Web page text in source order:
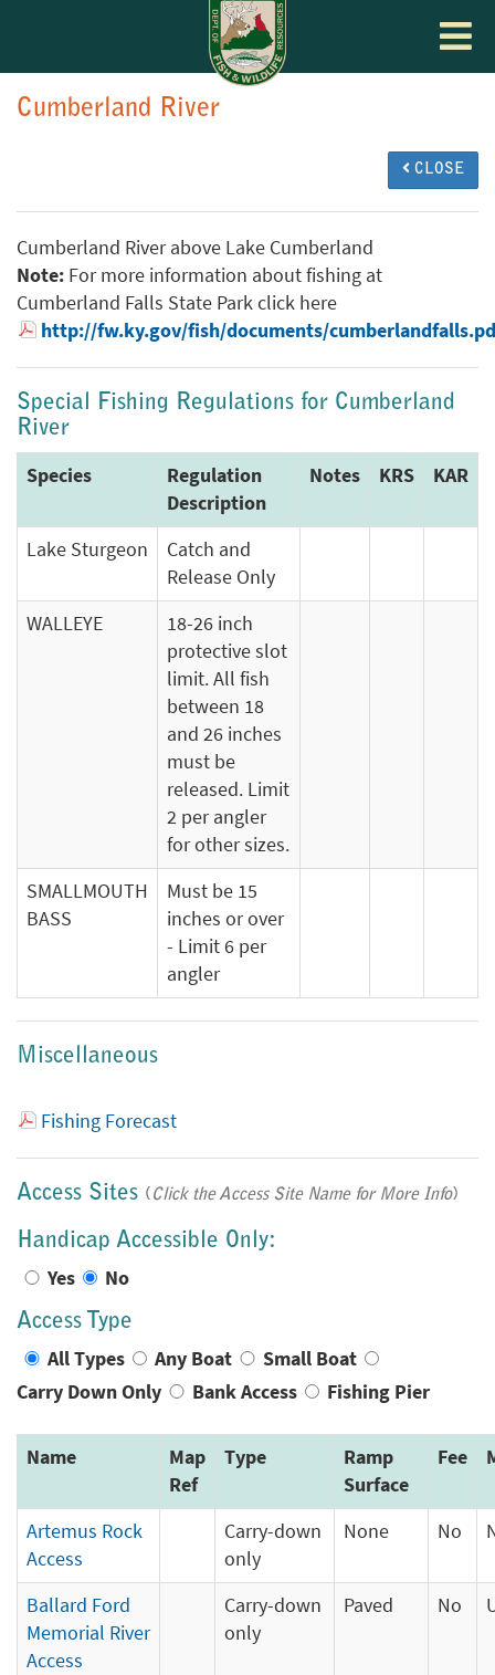
Toggle
Cumberland River
CLOSE
Cumberland River above Lake Cumberland
Note: For more information about fishing at
Cumberland Falls State Park click here
http://fw.ky.gov/fish/documents/
Special Fishing Regulations for Cumberland
River
Species
Regulation
Description
Notes KRS KAR
Lake Sturgeon
Catch and
Release Only
WALLEYE
18-26 inch
protective slot
limit. All fish
between 18
and 26 inches
must be
released. Limit
2 per angler
for other sizes.
SMALLMOUTH
BASS
Must be 15
inches or over
- Limit 6 per
angler
Miscellaneous
Fishing Forecast
Access Sites (Click the Access Site Name for More Info)
Handicap Accessible Only:
Yes No
Access Type
All Types Any Boat
Small Boat
Carry Down Only
Bank Access Fishing Pier
Name
Map
Ref
Type
Ramp
Surface
Fee
Artemus Rock
Access
Carry-down
only
None No
Ballard Ford
Memorial River
Access
Carry-down
only
Paved No